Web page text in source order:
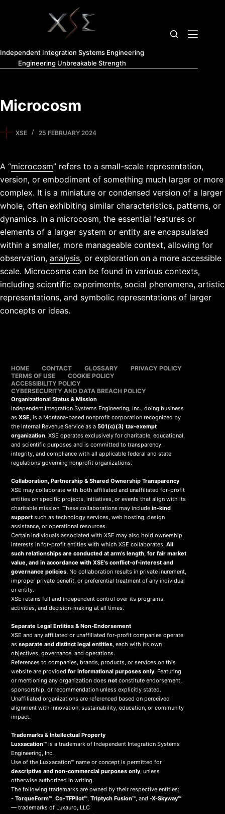
Independent Integration Systems Engineering
Engineering Unbreakable Strength
Microcosm
XSE 25 FEBRUARY 2024
A “microcosm” refers to a small-scale representation,
version, or embodiment of something much larger or more
complex. It is a miniature or condensed version of a larger
whole, often exhibiting similar characteristics, patterns, or
dynamics. In a microcosm, the essential features or
elements of a larger system or entity are encapsulated
within a smaller, more manageable context, allowing for
observation, analysis, or exploration on a more accessible
scale. Microcosms can be found in various contexts,
including scientific experiments, social phenomena, artistic
representations, and symbolic representations of larger
concepts or ideas.
HOME CONTACT GLOSSARY
PRIVACY POLICY
TERMS OF USE
COOKIE POLICY
ACCESSIBILITY POLICY
CYBERSECURITY AND DATA BREACH POLICY
Organizational Status & Mission
Independent Integration Systems Engineering, Inc., doing business
asXSE, is a Montana-based nonprofit corporation recognized by
the Internal Revenue Service as a501(c)(3) tax-exempt
organization. XSE operates exclusively for charitable, educational,
and scientific purposes and is committed to transparency,
integrity, and compliance with all applicable federal and state
regulations governing nonprofit organizations.
Collaboration, Partnership & Shared Ownership Transparency
XSE may collaborate with both affiliated and unaffiliated for-profit
entities on specific projects, initiatives, or events that align with its
charitable mission. These collaborations may includein-kind
support such as technology services, web hosting, design
assistance, or operational resources.
Certain individuals associated with XSE may also hold ownership
interests in for-profit entities with which XSE collaborates.All
such relationships are conducted at arm’s length, for fair market
value, and in accordance with XSE’s conflict-of-interest and
governance policies. No collaboration results in private inurement,
improper private benefit, or preferential treatment of any individual
or entity.
XSE retains full and independent control over its programs,
activities, and decision-making at all times.
Separate Legal Entities & Non-Endorsement
XSE and any affiliated or unaffiliated for-profit companies operate
asseparate and distinct legal entities, each with its own
objectives, governance, and operations.
References to companies, brands, products, or services on this
website are providedfor informational purposes only. Featuring
or mentioning any organization doesnot constitute endorsement,
sponsorship, or recommendation unless explicitly stated.
Unaffiliated organizations are referenced based on perceived
alignment with innovation, sustainability, education, or community
impact.
Trademarks & Intellectual Property
Luxxacation™ is a trademark of Independent Integration Systems
Engineering, Inc.
Use of the Luxxacation™ name or concept is permitted for
descriptive and non-commercial purposes only, unless
otherwise authorized in writing.
The following trademarks are owned by their respective entities:
-TorqueForm™,Co-TFPilot™,Triptych Fusion™, and-X-Skyway™
— trademarks of Luxauro, LLC